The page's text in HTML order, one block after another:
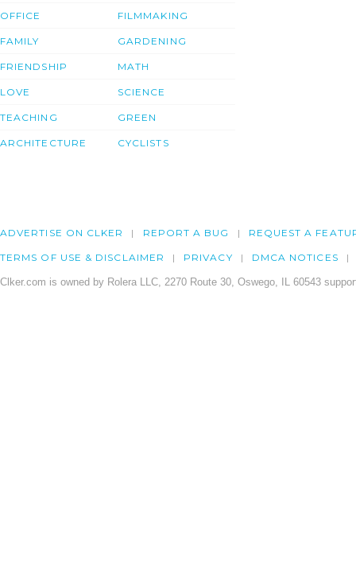
OFFICE
FAMILY
FRIENDSHIP
LOVE
TEACHING
ARCHITECTURE
FILMMAKING
GARDENING
MATH
SCIENCE
GREEN
CYCLISTS
ADVERTISE ON CLKER REPORT A BUG REQUEST A
TERMS OF USE & DISCLAIMER PRIVACY DMCA NOTICES
Clker.com is owned by Rolera LLC, 2270 Route 30, Oswego, IL 60543